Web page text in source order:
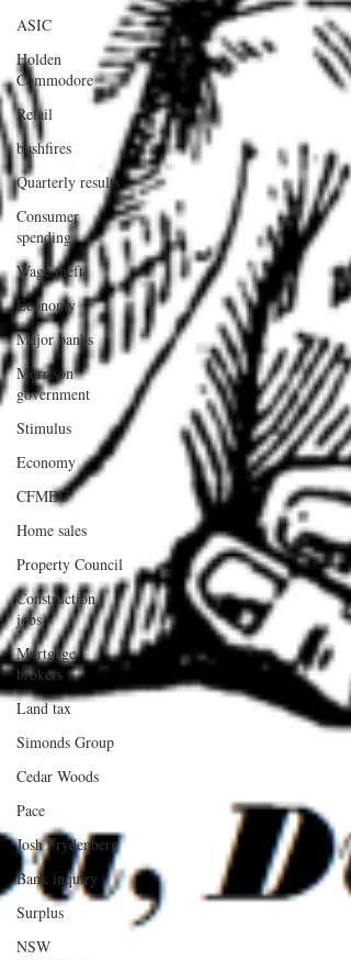
ASIC
Holden
Commodore
Retail
bushfires
Quarterly results
Consumer
spending
Wage theft
Economy
Major banks
Morrison
government
Stimulus
Economy
CFMEU
Home sales
Property Council
Construction
jobs
Mortgage
brokers
Land tax
Simonds Group
Cedar Woods
Pace
Josh Frydenberg
Bank inquiry
Surplus
NSW